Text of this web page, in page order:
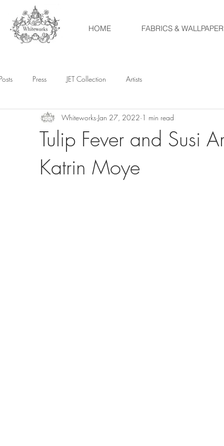
HOME FABRICS & WALLPAPER
Press JET Collection Artists
Tulip Fever and Susi
Katrin Moye
Whiteworks Jan 27, 2022 1 min read